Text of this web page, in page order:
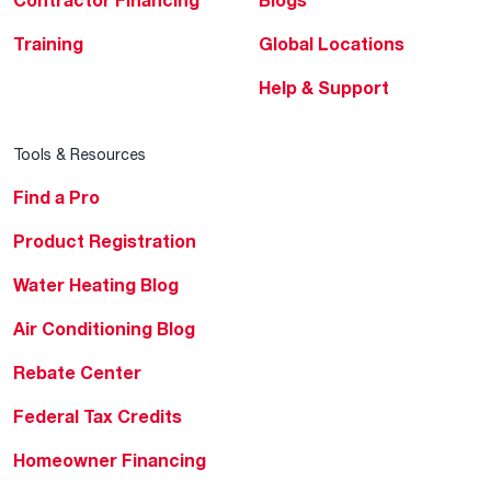
Training
Global Locations
Help & Support
Tools & Resources
Find a Pro
Product Registration
Water Heating Blog
Air Conditioning Blog
Rebate Center
Federal Tax Credits
Homeowner Financing